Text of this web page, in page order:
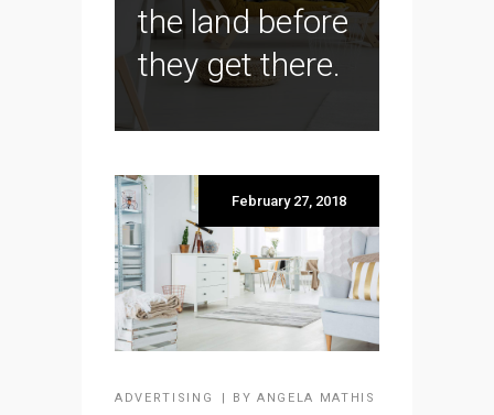
the land before
they get there.
February 27, 2018
ADVERTISING BYANGELA MATHIS